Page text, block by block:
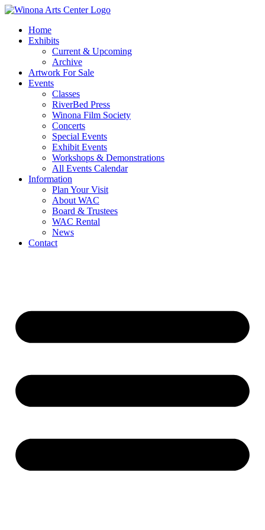
Home
Exhibits
Current & Upcoming
Archive
Artwork For Sale
Events
Classes
RiverBed Press
Winona Film Society
Concerts
Special Events
Exhibit Events
Workshops & Demonstrations
All Events Calendar
Information
Plan Your Visit
About WAC
Board & Trustees
WAC Rental
News
Contact